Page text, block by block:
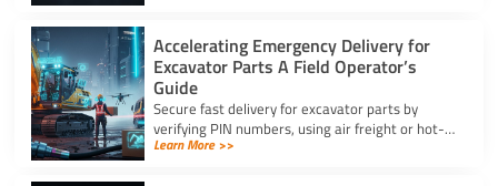
Accelerating Emergency Delivery for
Excavator Parts A Field Operator’s
Guide
Secure fast delivery for excavator parts by
verifying PIN numbers, using air freight or hot-
shot dispatch, and choosing suppliers with 24/7
Learn More >>